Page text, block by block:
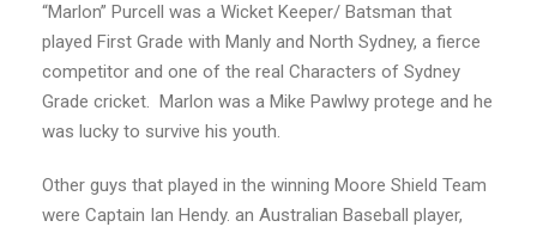
“Marlon” Purcell was a Wicket Keeper/ Batsman that
played First Grade with Manly and North Sydney, a fierce
competitor and one of the real Characters of Sydney
Grade cricket. Marlon was a Mike Pawlwy protege and he
was lucky to survive his youth.
Other guys that played in the winning Moore Shield Team
were Captain Ian Hendy. an Australian Baseball player,